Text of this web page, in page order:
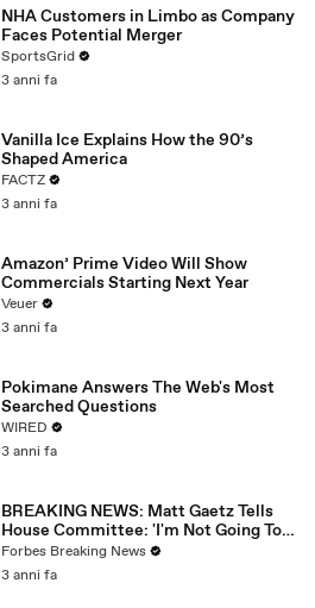
NHA Customers in Limbo as Company
Faces Potential Merger
SportsGrid
3 anni fa
Vanilla Ice Explains How the 90’s
Shaped America
FACTZ
3 anni fa
Amazon’ Prime Video Will Show
Commercials Starting Next Year
Veuer
3 anni fa
Pokimane Answers The Web's Most
Searched Questions
WIRED
3 anni fa
BREAKING NEWS: Matt Gaetz Tells
House Committee: 'I'm Not Going To
Vote For A Continuing Resolution'
Forbes Breaking News
3 anni fa